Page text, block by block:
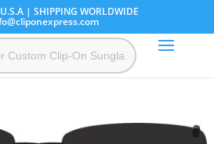
| SHIPPING WORLDWIDE